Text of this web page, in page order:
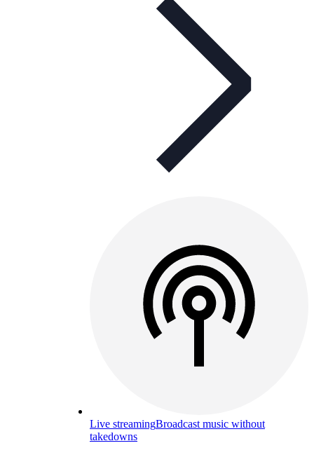
Live streamingBroadcast music without
takedowns